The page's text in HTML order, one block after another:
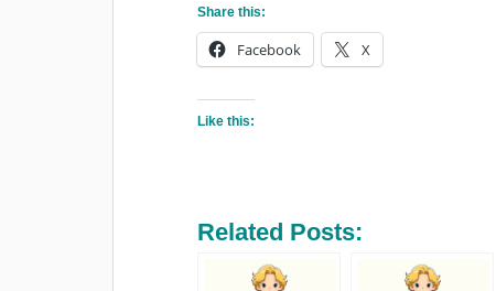
Share this:
Facebook X
Like this:
Related Posts: